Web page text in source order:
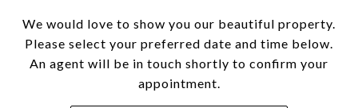
We would love to show you our beautiful property.
Please select your preferred date and time below.
An agent will be in touch shortly to confirm your
appointment.